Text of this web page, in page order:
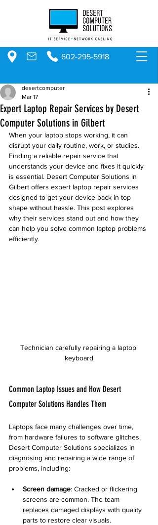
602-295-5918
Expert Laptop Repair Services by Desert
Computer Solutions in Gilbert
desertcomputer
Mar 17
When your laptop stops working, it can
disrupt your daily routine, work, or studies.
Finding a reliable repair service that
understands your device and fixes it quickly
is essential. Desert Computer Solutions in
Gilbert offers expert laptop repair services
designed to get your device back in top
shape without hassle. This post explores
why their services stand out and how they
can help you solve common laptop problems
efficiently.
Technician carefully repairing a laptop
keyboard
Common Laptop Issues and How Desert
Computer Solutions Handles Them
Laptops face many challenges over time,
from hardware failures to software glitches.
Desert Computer Solutions specializes in
diagnosing and repairing a wide range of
problems, including:
Screen damage: Cracked or flickering
screens are common. The team
replaces damaged displays with quality
parts to restore clear visuals.